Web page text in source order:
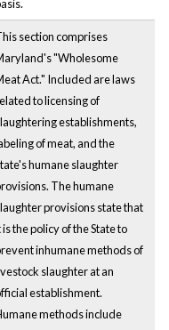
section comprises
"Wholesome
Act." Included are laws
to licensing of
establishments,
of meat, and the
humane slaughter
The humane
provisions state that
is the policy of the State to
inhumane methods of
slaughter at an
establishment.
methods include